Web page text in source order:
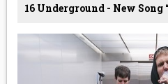
16 Underground - New Song